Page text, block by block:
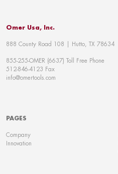
Omer Usa, Inc.
888 County Road 108 | Hutto, TX 78634
855-255-OMER (6637) Toll Free Phone
512-846-4123 Fax
info@omertools.com
PAGES
Company
Innovation